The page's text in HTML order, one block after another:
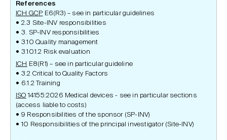
References
ICH GCP E6(R3) – see in particular guidelines
2.3 Site-INV responsibilities
3. SP-INV responsibilities
3.10 Quality management
3.10.1.2 Risk evaluation
ICH
E8(R1) – see in particular guideline
3.2 Critical to Quality Factors
6.1.2 Training
ISO 14155:2026 Medical devices - see in particular sections
(access liable to costs)
9 Responsibilities of the sponsor (SP-INV)
10 Responsibilities of the principal investigator (Site-INV)